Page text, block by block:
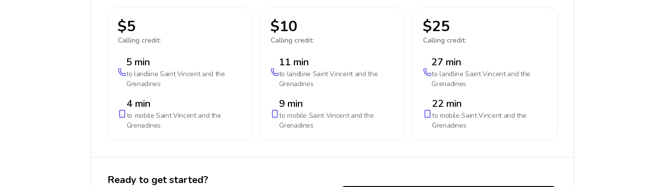
$5
Calling credit:
5 min
to landline Saint Vincent and the
Grenadines
4 min
to mobileSaint Vincent and the
Grenadines
$10
Calling credit:
11 min
to landline Saint Vincent and the
Grenadines
9 min
to mobile Saint Vincent and the
Grenadines
$25
Calling credit:
27 min
to landlineSaint Vincent and the
Grenadines
22 min
to mobileSaint Vincent and the
Grenadines
Ready to get started?